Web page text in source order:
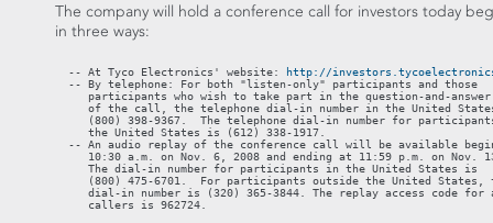
The company will hold a conference call for investors today
in three ways:
  -- At Tyco Electronics' website:
http://
  -- By telephone: For both "listen-only" participants and those
participants who wish to take part in the question-and-
of the call, the telephone dial-in number in the United
(800) 398-9367.  The telephone dial-in number for
     the United States is (612) 338-1917.
-- An audio replay of the conference call will be available
10:30 a.m. on Nov. 6, 2008 and ending at 11:59 p.m. on Nov.
     The dial-in number for participants in the United States is
(800) 475-6701.  For participants outside the United States,
dial-in number is (320) 365-3844. The replay access code for
     callers is 962724.